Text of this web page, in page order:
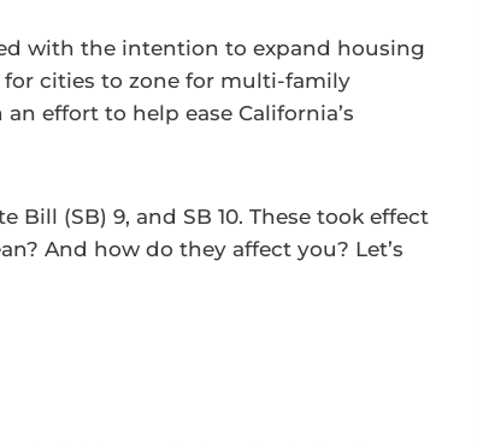
with the intention to expand housing
cities to zone for multi-family
effort to help ease California’s
(SB) 9, and SB 10. These took effect
And how do they affect you? Let’s